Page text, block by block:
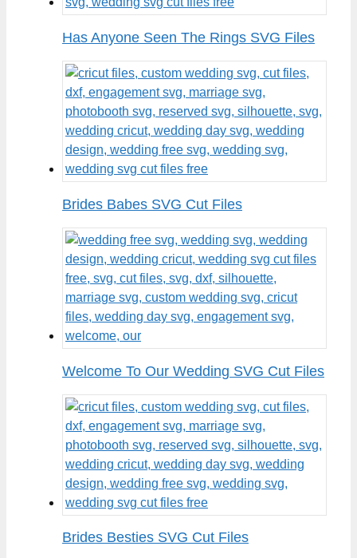
Has Anyone Seen The Rings SVG Files
Brides Babes SVG Cut Files
Welcome To Our Wedding SVG Cut Files
Brides Besties SVG Cut Files